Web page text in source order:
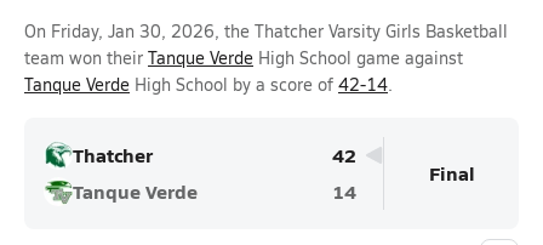
On Friday, Jan 30, 2026, the Thatcher Varsity Girls Basketball
team won their Tanque Verde High School game against
Tanque Verde High School by a score of 42-14.
Thatcher
42
Tanque Verde
14
Final